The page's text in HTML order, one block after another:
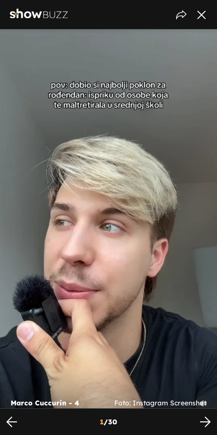
Marco Cuccurin - 4 Foto: Instagram Screenshot
1/30